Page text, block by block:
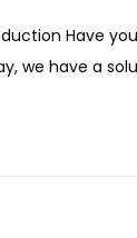
c
e
Have
we have a